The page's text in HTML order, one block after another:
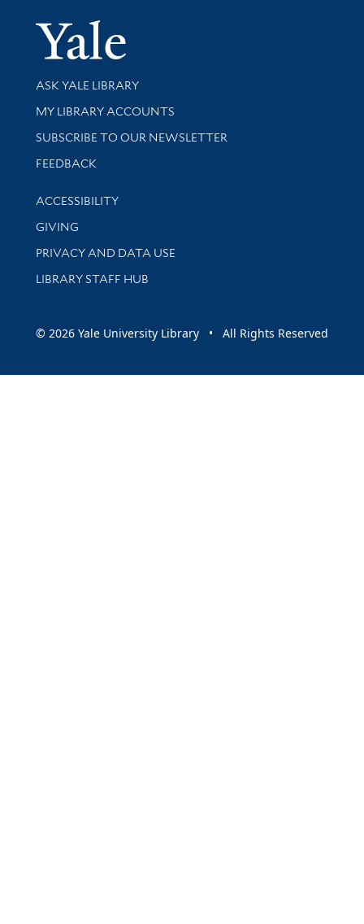
Yale
Library Services
ASK YALE LIBRARY
Get research help and support
MY LIBRARY ACCOUNTS
SUBSCRIBE TO OUR NEWSLETTER
Stay updated with library news and events
FEEDBACK
Library Information
ACCESSIBILITY
GIVING
PRIVACY AND DATA USE
LIBRARY STAFF HUB
© 2026 Yale University Library • All Rights Reserved